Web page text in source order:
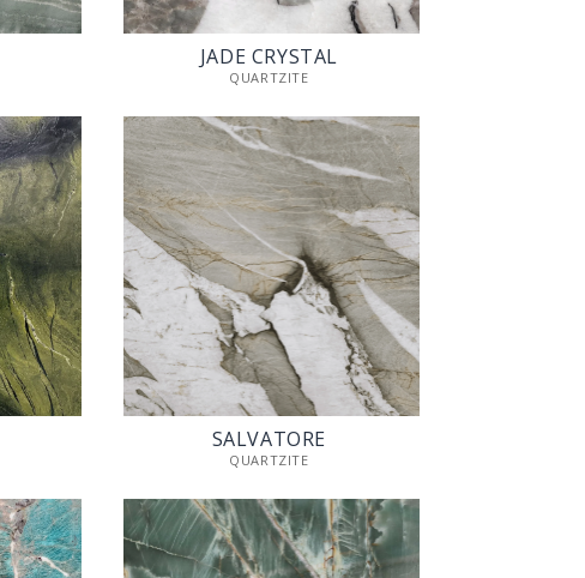
JADE CRYSTAL
QUARTZITE
SALVATORE
QUARTZITE